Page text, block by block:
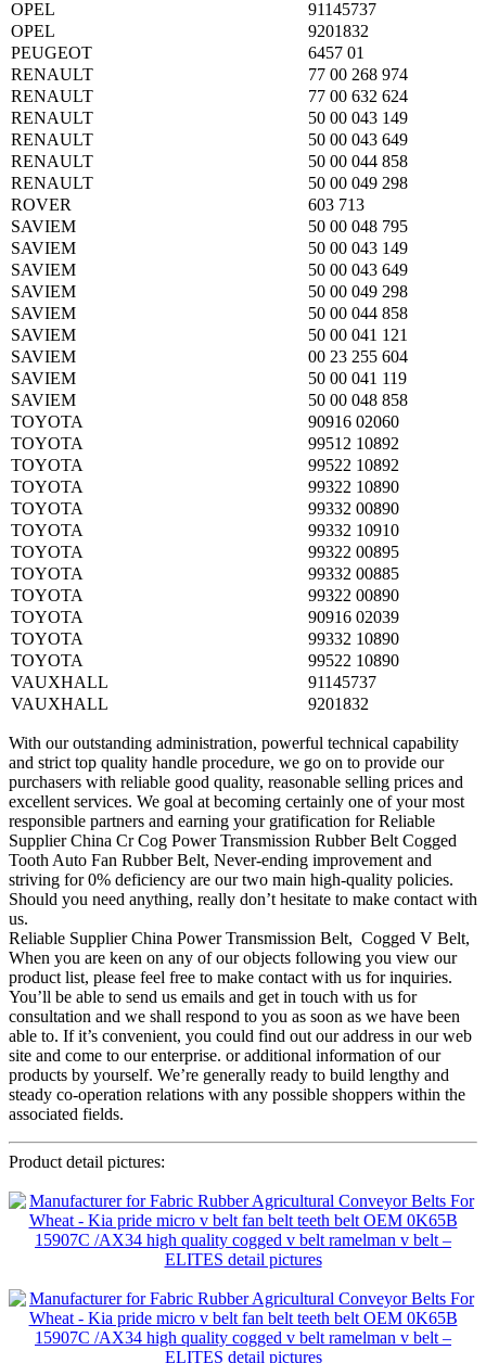
OPEL
91145737
OPEL
9201832
PEUGEOT
6457 01
RENAULT
77 00 268 974
RENAULT
77 00 632 624
RENAULT
50 00 043 149
RENAULT
50 00 043 649
RENAULT
50 00 044 858
RENAULT
50 00 049 298
ROVER
603 713
SAVIEM
50 00 048 795
SAVIEM
50 00 043 149
SAVIEM
50 00 043 649
SAVIEM
50 00 049 298
SAVIEM
50 00 044 858
SAVIEM
50 00 041 121
SAVIEM
00 23 255 604
SAVIEM
50 00 041 119
SAVIEM
50 00 048 858
TOYOTA
90916 02060
TOYOTA
99512 10892
TOYOTA
99522 10892
TOYOTA
99322 10890
TOYOTA
99332 00890
TOYOTA
99332 10910
TOYOTA
99322 00895
TOYOTA
99332 00885
TOYOTA
99322 00890
TOYOTA
90916 02039
TOYOTA
99332 10890
TOYOTA
99522 10890
VAUXHALL
91145737
VAUXHALL
9201832
With our outstanding administration, powerful technical capability
and strict top quality handle procedure, we go on to provide our
purchasers with reliable good quality, reasonable selling prices and
excellent services. We goal at becoming certainly one of your most
responsible partners and earning your gratification for Reliable
Supplier China Cr Cog Power Transmission Rubber Belt Cogged
Tooth Auto Fan Rubber Belt, Never-ending improvement and
striving for 0% deficiency are our two main high-quality policies.
Should you need anything, really don’t hesitate to make contact with
us.
Reliable Supplier China Power Transmission Belt, Cogged V Belt,
When you are keen on any of our objects following you view our
product list, please feel free to make contact with us for inquiries.
You’ll be able to send us emails and get in touch with us for
consultation and we shall respond to you as soon as we have been
able to. If it’s convenient, you could find out our address in our web
site and come to our enterprise. or additional information of our
products by yourself. We’re generally ready to build lengthy and
steady co-operation relations with any possible shoppers within the
associated fields.
Product detail pictures: